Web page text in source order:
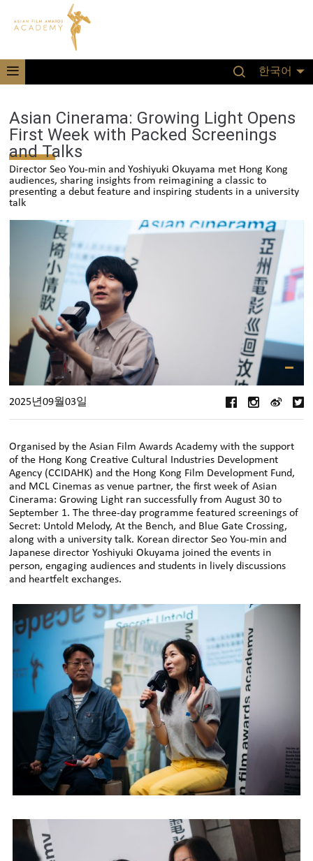
한국어
Asian Cinerama: Growing Light Opens
First Week with Packed Screenings
and Talks
Director Seo You-min and Yoshiyuki Okuyama met Hong Kong
audiences, sharing insights from reimagining a classic to
presenting a debut feature and inspiring students in a university
talk
2025년09월03일
Organised by the Asian Film Awards Academy with the support
of the Hong Kong Creative Cultural Industries Development
Agency (CCIDAHK) and the Hong Kong Film Development Fund,
and MCL Cinemas as venue partner, the first week of Asian
Cinerama: Growing Light ran successfully from August 30 to
September 1. The three-day programme featured screenings of
Secret: Untold Melody, At the Bench, and Blue Gate Crossing,
along with a university talk. Korean director Seo You-min and
Japanese director Yoshiyuki Okuyama joined the events in
person, engaging audiences and students in lively discussions
and heartfelt exchanges.